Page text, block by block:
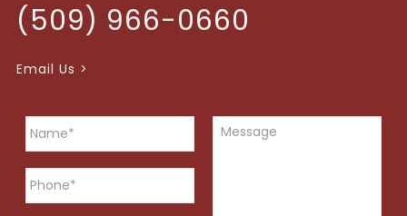
(509) 966-0660
Email Us >